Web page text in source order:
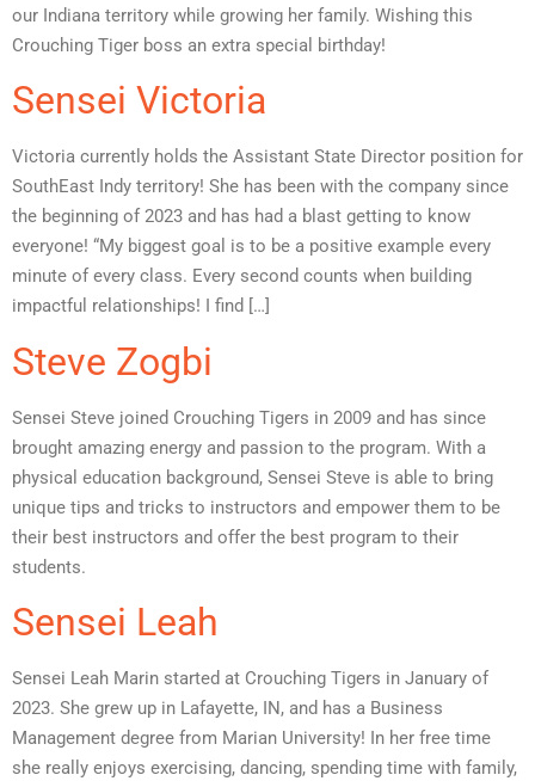
our Indiana territory while growing her family. Wishing this
Crouching Tiger boss an extra special birthday!
Sensei Victoria
Victoria currently holds the Assistant State Director position for
SouthEast Indy territory! She has been with the company since
the beginning of 2023 and has had a blast getting to know
everyone! “My biggest goal is to be a positive example every
minute of every class. Every second counts when building
impactful relationships! I find […]
Steve Zogbi
Sensei Steve joined Crouching Tigers in 2009 and has since
brought amazing energy and passion to the program. With a
physical education background, Sensei Steve is able to bring
unique tips and tricks to instructors and empower them to be
their best instructors and offer the best program to their
students.
Sensei Leah
Sensei Leah Marin started at Crouching Tigers in January of
2023. She grew up in Lafayette, IN, and has a Business
Management degree from Marian University! In her free time
she really enjoys exercising, dancing, spending time with family,